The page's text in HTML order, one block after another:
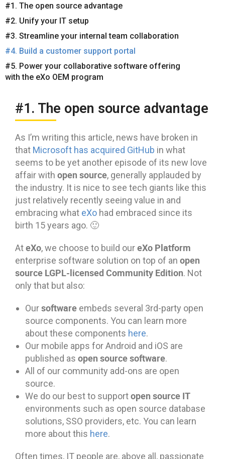
About us
Resource center
Careers
Try eXo
#1. The open source advantage
#2. Unify your IT setup
#3. Streamline your internal team collaboration
#4. Build a customer support portal
#5. Power your collaborative software offering
with the eXo OEM program
#1. The open source advantage
As I’m writing this article, news have broken in
that Microsoft has acquired GitHub in what
seems to be yet another episode of its new love
affair with open source, generally applauded by
the industry. It is nice to see tech giants like this
just relatively recently seeing value in and
embracing what eXo had embraced since its
birth 15 years ago. 🙂
AteXo, we choose to build oureXo Platform
enterprise software solution on top of an open
source LGPL-licensed Community Edition. Not
only that but also:
Oursoftware embeds several 3rd-party open
source components. You can learn more
about these components here.
Our mobile apps for Android and iOS are
published as open source software.
All of our community add-ons are open
source.
We do our best to supportopen source IT
environments such as open source database
solutions, SSO providers, etc. You can learn
more about this here.
Often times, IT people are, above all, passionate